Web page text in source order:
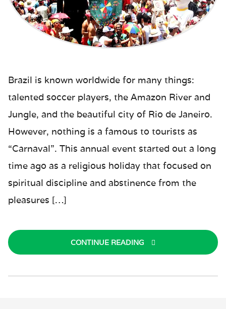
Brazil is known worldwide for many things:
talented soccer players, the Amazon River and
Jungle, and the beautiful city of Rio de Janeiro.
However, nothing is a famous to tourists as
“Carnaval”. This annual event started out a long
time ago as a religious holiday that focused on
spiritual discipline and abstinence from the
pleasures […]
CONTINUE READING